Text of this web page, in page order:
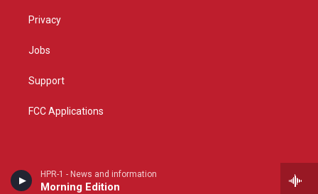
HPR-1 - News and information
Morning Edition
Privacy
Jobs
Support
FCC Applications